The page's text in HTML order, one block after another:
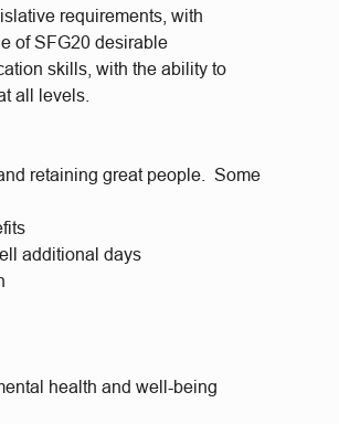
requirements, with
of SFG20 desirable
skills, with the ability to
all levels.
retaining great people. Some
additional days
health and well-being